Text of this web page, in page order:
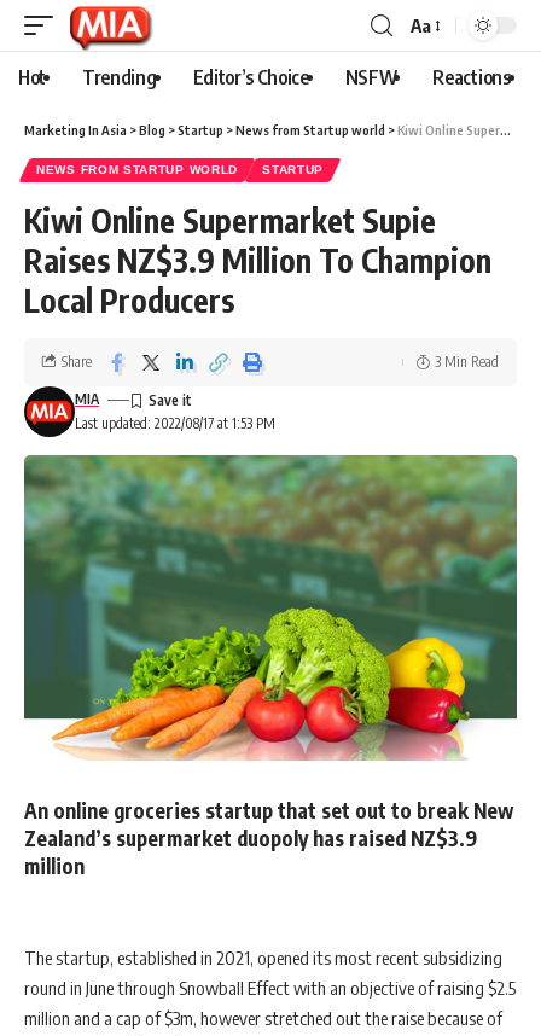
Aa
Hot Trending Editor’s Choice NSFW Reactions
Marketing In Asia >Blog >Startup >News from Startup world >Kiwi Online Supermarket Supie Raises NZ$3.9 Million To Champion Local Producers
NEWS FROM STARTUP WORLD STARTUP
Kiwi Online Supermarket Supie
Raises NZ$3.9 Million To Champion
Local Producers
Last updated: 2022/08/17 at 1:53 PM
MIA
Share 3 Min Read
An online groceries startup that set out to break New
Zealand’s supermarket duopoly has raised NZ$3.9
million
The startup, established in 2021, opened its most recent subsidizing
round in June through Snowball Effect with an objective of raising $2.5
million and a cap of $3m, however stretched out the raise because of